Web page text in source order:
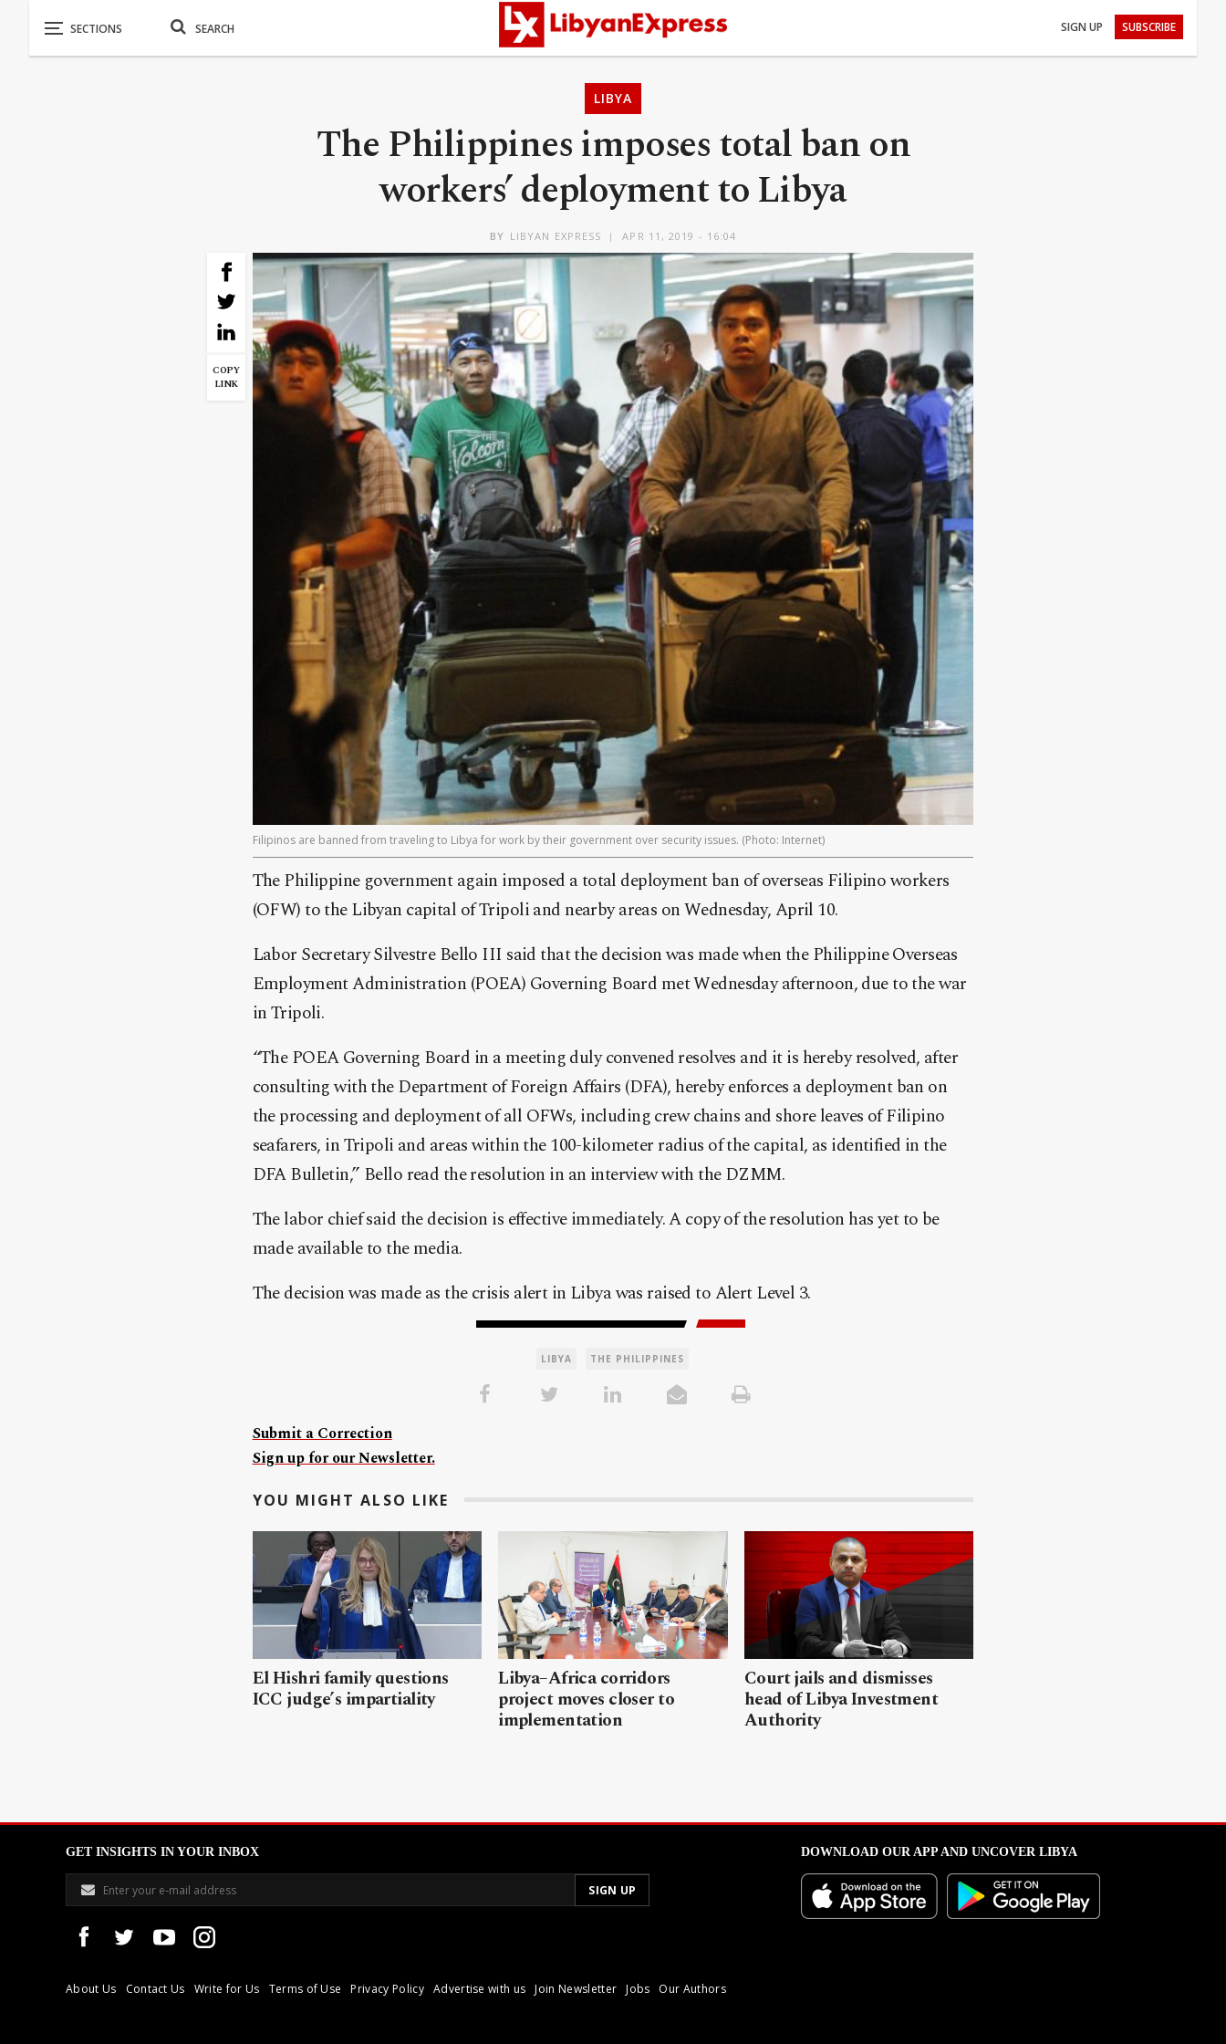
SIGN UP SUBSCRIBE
LIBYA
The Philippines imposes total ban on
workers’ deployment to Libya
BY LIBYAN EXPRESS APR 11, 2019 - 16:04
COPY
LINK
Filipinos are banned from traveling to Libya for work by their government over security issues. (Photo: Internet)
The Philippine government again imposed a total deployment ban of overseas Filipino workers
(OFW) to the Libyan capital of Tripoli and nearby areas on Wednesday, April 10.
Labor Secretary Silvestre Bello III said that the decision was made when the Philippine Overseas
Employment Administration (POEA) Governing Board met Wednesday afternoon, due to the war
in Tripoli.
“The POEA Governing Board in a meeting duly convened resolves and it is hereby resolved, after
consulting with the Department of Foreign Affairs (DFA), hereby enforces a deployment ban on
the processing and deployment of all OFWs, including crew chains and shore leaves of Filipino
seafarers, in Tripoli and areas within the 100-kilometer radius of the capital, as identified in the
DFA Bulletin,” Bello read the resolution in an interview with the DZMM.
The labor chief said the decision is effective immediately. A copy of the resolution has yet to be
made available to the media.
The decision was made as the crisis alert in Libya was raised to Alert Level 3.
LIBYA THE PHILIPPINES
Submit a Correction
Sign up for our Newsletter.
YOU MIGHT ALSO LIKE
El Hishri family questions
ICC judge’s impartiality
Libya–Africa corridors
project moves closer to
implementation
Court jails and dismisses
head of Libya Investment
Authority
GET INSIGHTS IN YOUR INBOX
About Us Contact Us Write for Us Terms of Use Privacy Policy Advertise with us Join Newsletter Jobs Our Authors
DOWNLOAD OUR APP AND UNCOVER LIBYA